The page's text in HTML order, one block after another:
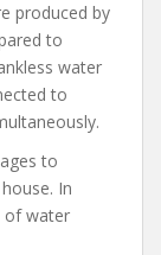
produced by
to
water
to
to
In
of water